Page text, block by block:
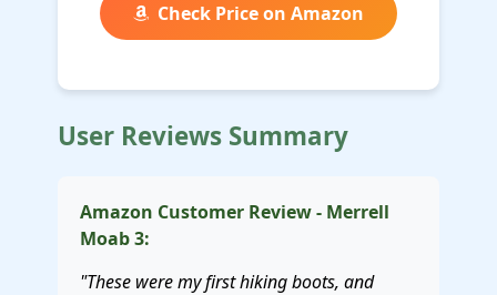
Check Price on Amazon
User Reviews Summary
Amazon Customer Review - Merrell
Moab 3:
"These were my first hiking boots, and